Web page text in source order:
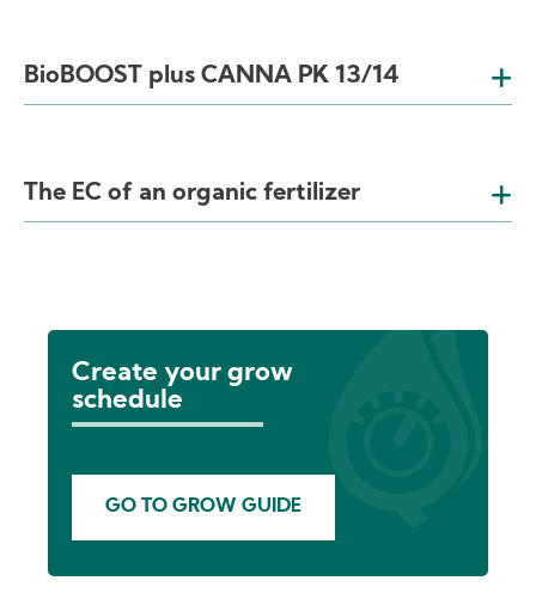
BioBOOST plus CANNA PK 13/14
The EC of an organic fertilizer
Create your grow
schedule
GO TO GROW GUIDE